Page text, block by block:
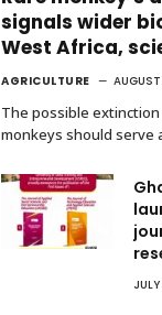
signals wider
West Africa,
AGRICULTURE
The possible
monkeys should serve